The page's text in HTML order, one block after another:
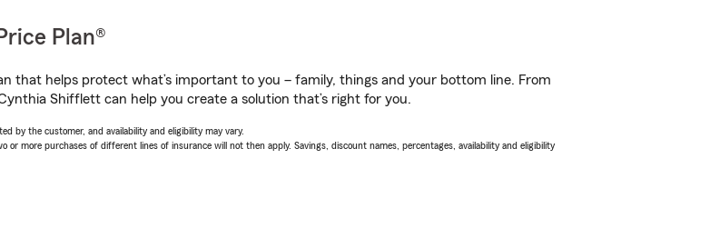
Plan®
that helps protect what’s important to you – family, things and your bottom line. From
Shifflett can help you create a solution that’s right for you.
by the customer, and availability and eligibility may vary.
more purchases of different lines of insurance will not then apply. Savings, discount names, percentages, availability and eligibility